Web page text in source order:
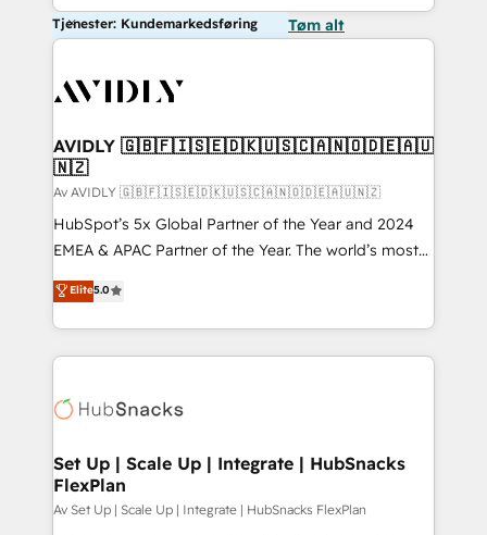
Tjenester: Kundemarkedsføring Tøm alt
AVIDLY 🇬🇧🇫🇮🇸🇪🇩🇰🇺🇸🇨🇦🇳🇴🇩🇪🇦🇺
🇳🇿
Av AVIDLY 🇬🇧🇫🇮🇸🇪🇩🇰🇺🇸🇨🇦🇳🇴🇩🇪🇦🇺🇳🇿
HubSpot’s 5x Global Partner of the Year and 2024
EMEA & APAC Partner of the Year. The world’s most
experienced and fully accredited HubSpot Solutions
Partner. 🚀 With 2,750+ HubSpot projects delivered
and 370+ specialists across EMEA, APAC and NAM,
we de-risk complex CRM programmes and
multi-region migrations to AI-powered automation,
scale. 🏆 HubSpot’s CEO called us “the partner of the
future.” Others agree it is proof of trust built through
measurable impact.
Elite5.0
Set Up | Scale Up | Integrate | HubSnacks
FlexPlan
Av Set Up | Scale Up | Integrate | HubSnacks FlexPlan